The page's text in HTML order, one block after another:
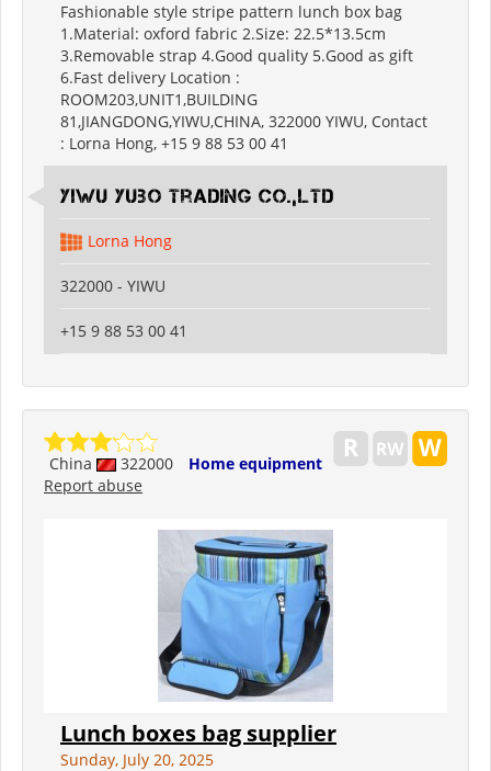
Fashionable style stripe pattern lunch box bag
1.Material: oxford fabric 2.Size: 22.5*13.5cm
3.Removable strap 4.Good quality 5.Good as gift
6.Fast delivery Location :
ROOM203,UNIT1,BUILDING
81,JIANGDONG,YIWU,CHINA, 322000 YIWU, Contact
: Lorna Hong, +15 9 88 53 00 41
Yiwu Yubo Trading CO.,LTD
Lorna Hong
322000 - YIWU
+15 9 88 53 00 41
China 322000
Home equipment
Report abuse
Lunch boxes bag supplier
Sunday, July 20, 2025